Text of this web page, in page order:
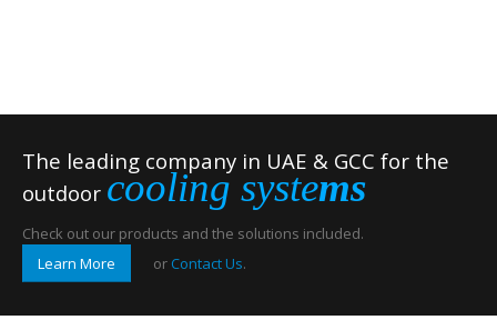
The leading company in UAE & GCC for the
outdoor cooling systems
Check out our products and the solutions included.
Learn More
or Contact Us.